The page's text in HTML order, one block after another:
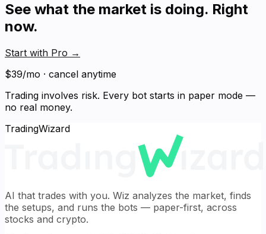
See what the market is doing. Right
now.
Start with Pro →
$39/mo · cancel anytime
Trading involves risk. Every bot starts in paper mode —
no real money.
TradingWizard
AI that trades with you. Wiz analyzes the market, finds
the setups, and runs the bots — paper-first, across
stocks and crypto.